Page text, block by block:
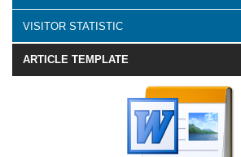
VISITOR STATISTIC
ARTICLE TEMPLATE